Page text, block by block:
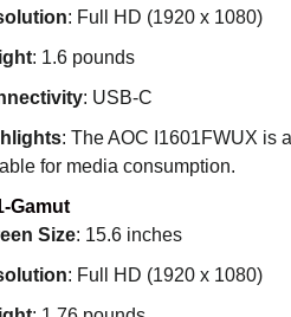
: Full HD (1920 x 1080)
: 1.6 pounds
: USB-C
: The AOC I1601FWUX is
for media consumption.
Gamut
Size: 15.6 inches
: Full HD (1920 x 1080)